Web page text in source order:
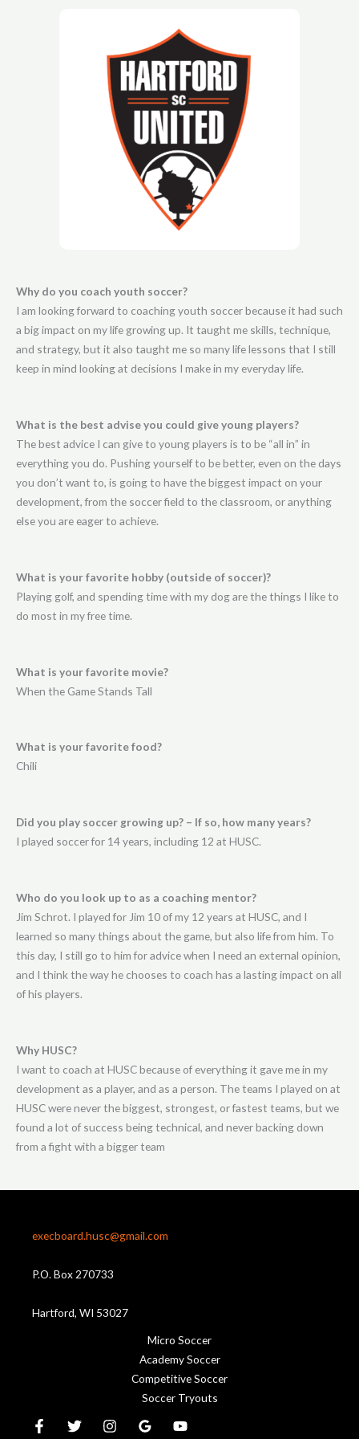
Why do you coach youth soccer?
I am looking forward to coaching youth soccer because it had such
a big impact on my life growing up. It taught me skills, technique,
and strategy, but it also taught me so many life lessons that I still
keep in mind looking at decisions I make in my everyday life.
What is the best advise you could give young players?
The best advice I can give to young players is to be “all in” in
everything you do. Pushing yourself to be better, even on the days
you don’t want to, is going to have the biggest impact on your
development, from the soccer field to the classroom, or anything
else you are eager to achieve.
What is your favorite hobby (outside of soccer)?
Playing golf, and spending time with my dog are the things I like to
do most in my free time.
What is your favorite movie?
When the Game Stands Tall
What is your favorite food?
Chili
Did you play soccer growing up? – If so, how many years?
I played soccer for 14 years, including 12 at HUSC.
Who do you look up to as a coaching mentor?
Jim Schrot. I played for Jim 10 of my 12 years at HUSC, and I
learned so many things about the game, but also life from him. To
this day, I still go to him for advice when I need an external opinion,
and I think the way he chooses to coach has a lasting impact on all
of his players.
Why HUSC?
I want to coach at HUSC because of everything it gave me in my
development as a player, and as a person. The teams I played on at
HUSC were never the biggest, strongest, or fastest teams, but we
found a lot of success being technical, and never backing down
from a fight with a bigger team
execboard.husc@gmail.com
P.O. Box 270733
Hartford, WI 53027
Micro Soccer
Academy Soccer
Competitive Soccer
Soccer Tryouts